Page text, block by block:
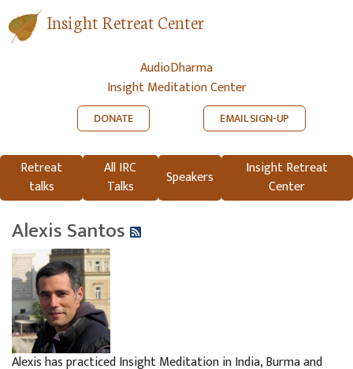
Insight Retreat Center
AudioDharma
Insight Meditation Center
DONATE EMAIL SIGN-UP
Retreat
talks
All IRC
Talks
Speakers
Insight Retreat
Center
Alexis Santos
Alexis has practiced Insight Meditation in India, Burma and